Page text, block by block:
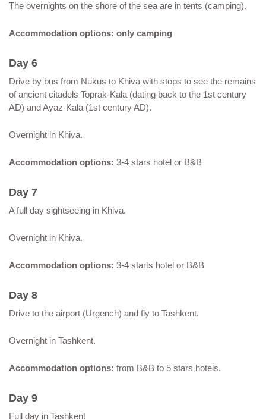
The overnights on the shore of the sea are in tents (camping).
Accommodation options: only camping
Day 6
Drive by bus from Nukus to Khiva with stops to see the remains
of ancient citadels Toprak-Kala (dating back to the 1st century
AD) and Ayaz-Kala (1st century AD).
Overnight in Khiva.
Accommodation options: 3-4 stars hotel or B&B
Day 7
A full day sightseeing in Khiva.
Overnight in Khiva.
Accommodation options: 3-4 starts hotel or B&B
Day 8
Drive to the airport (Urgench) and fly to Tashkent.
Overnight in Tashkent.
Accommodation options: from B&B to 5 stars hotels.
Day 9
Full day in Tashkent